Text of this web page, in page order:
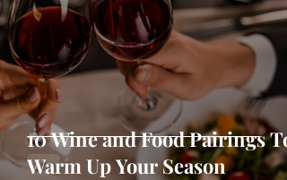
10 Wine and Food Pairings To
Warm Up Your Season